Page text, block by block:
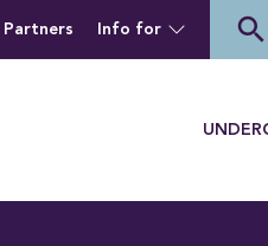
Partners Info for search